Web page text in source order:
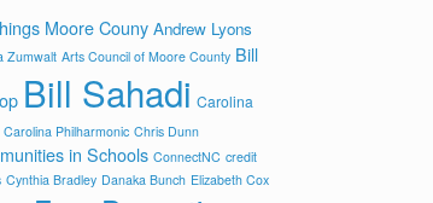
Moore Couny Andrew Lyons
Zumwalt Arts Council of Moore County Bill
Bill Sahadi Carolina
Carolina Philharmonic Chris Dunn
in Schools ConnectNC credit
Cynthia Bradley Danaka Bunch Elizabeth Cox